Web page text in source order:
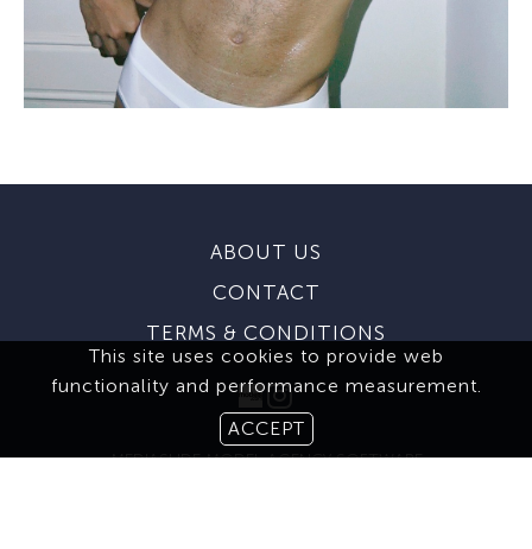
ABOUT US
CONTACT
TERMS & CONDITIONS
MEDIASLIDE MODEL AGENCY SOFTWARE
This site uses cookies to provide web
functionality and performance measurement.
ACCEPT